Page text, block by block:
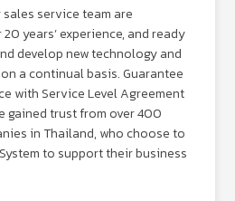
service team are
years’ experience, and ready
develop new technology and
a continual basis. Guarantee
with Service Level Agreement
gained trust from over 400
in Thailand, who choose to
System to support their business